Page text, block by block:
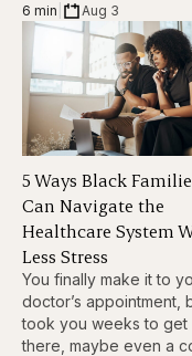
6 min Aug 3
5 Ways Black
Can Navigate the
Healthcare System
Less Stress
You finally make it to
doctor’s appointment,
took you weeks to get
there, maybe even a